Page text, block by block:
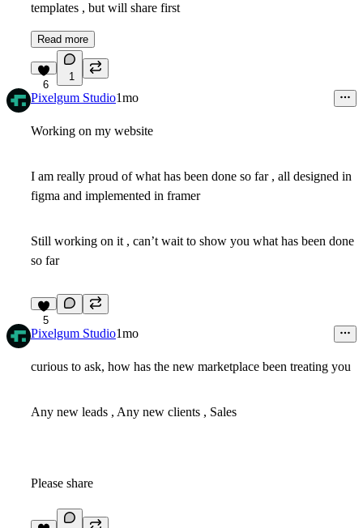
templates , but will share first
Read more
6
1
Pixelgum Studio1mo
Working on my website
I am really proud of what has been done so far , all designed in
figma and implemented in framer
Still working on it , can’t wait to show you what has been done
so far
5
Pixelgum Studio1mo
curious to ask, how has the new marketplace been treating you
Any new leads , Any new clients , Sales
Please share